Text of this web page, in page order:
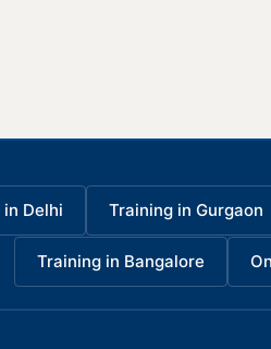
Delhi Training in Gurgaon
Training in Bangalore